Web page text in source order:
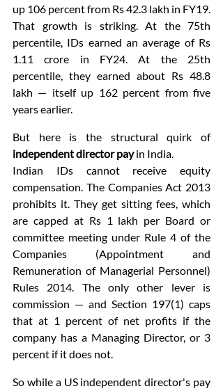
up 106 percent from Rs 42.3 lakh in FY19.
That growth is striking. At the 75th
percentile, IDs earned an average of Rs
1.11 crore in FY24. At the 25th
percentile, they earned about Rs 48.8
lakh — itself up 162 percent from five
years earlier.
But here is the structural quirk of
independent director pay in India.
Indian IDs cannot receive equity
compensation. The Companies Act 2013
prohibits it. They get sitting fees, which
are capped at Rs 1 lakh per Board or
committee meeting under Rule 4 of the
Companies (Appointment and
Remuneration of Managerial Personnel)
Rules 2014. The only other lever is
commission — and Section 197(1) caps
that at 1 percent of net profits if the
company has a Managing Director, or 3
percent if it does not.
So while a US independent director's pay